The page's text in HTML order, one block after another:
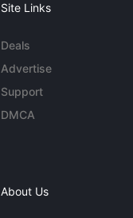
Site Links
Deals
Advertise
Support
DMCA
About Us